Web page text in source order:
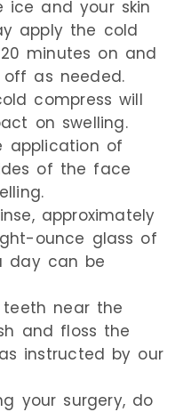
ice and your skin
apply the cold
minutes on and
as needed.
compress will
on swelling.
application of
of the face
approximately
ounce glass of
day can be
teeth near the
and floss the
instructed by our
your surgery, do